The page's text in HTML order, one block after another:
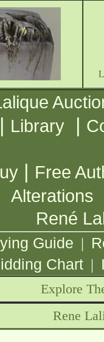
| Library |
| Free
Alterations
René
Guide |
Chart |
Explore
Rene